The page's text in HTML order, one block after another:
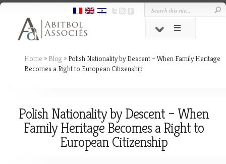
Home » Blog » Polish Nationality by Descent – When Family Heritage
Becomes a Right to European Citizenship
Polish Nationality by Descent – When
Family Heritage Becomes a Right to
European Citizenship